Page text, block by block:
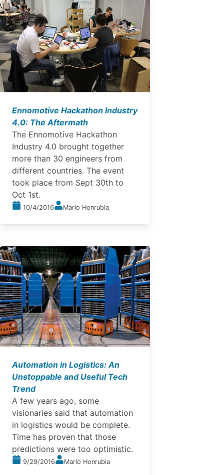
Ennomotive Hackathon Industry
4.0: The Aftermath
The Ennomotive Hackathon
Industry 4.0 brought together
more than 30 engineers from
different countries. The event
took place from Sept 30th to
Oct 1st.
10/4/2016 Mario Honrubia
Automation in Logistics: An
Unstoppable and Useful Tech
Trend
A few years ago, some
visionaries said that automation
in logistics would be complete.
Time has proven that those
predictions were too optimistic.
9/29/2016 Mario Honrubia